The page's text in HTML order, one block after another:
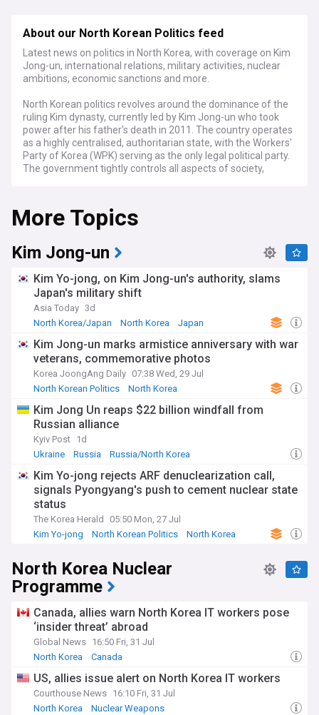
About our North Korean Politics feed
Latest news on politics in North Korea, with coverage on Kim
Jong-un, international relations, military activities, nuclear
ambitions, economic sanctions and more.
North Korean politics revolves around the dominance of the
ruling Kim dynasty, currently led by Kim Jong-un who took
power after his father's death in 2011. The country operates
as a highly centralised, authoritarian state, with the Workers'
Party of Korea (WPK) serving as the only legal political party.
The government tightly controls all aspects of society,
Kim Jong Un's leadership has seen a continuation of the
regime's pursuit of nuclear weapons and a confrontational
approach towards South Korea and the United States,
punctuated by periodic missile tests and military
provocations.
Human rights abuses, including political repression,
censorship, and forced labour, are widespread in North
Korea, drawing criticism from the international community
and leading to sanctions imposed by various countries and
Despite its isolation and economic sanctions, North Korea
maintains diplomatic relations with a few countries,
primarily China and Russia, with the former serving as North
economic support, providing food, fuel, and trade
opportunities.
For political scientists, analysts and those with an interest in
essential tool. We gather the latest news, expert opinions,
and thorough reports from trusted sources, offering a
nuanced and well-informed perspective on politics in the
East Asian nation.
More Topics
Kim Jong-un
Kim Yo-jong, on Kim Jong-un's authority, slams
Japan's military shift
Asia Today 3d
North Korea/Japan
North Korea Japan
Kim Jong-un marks armistice anniversary with war
veterans, commemorative photos
Korea JoongAng Daily 07:38 Wed, 29 Jul
North Korean Politics
North Korea
Kim Jong Un reaps $22 billion windfall from
Russian alliance
Kyiv Post 1d
Ukraine
Russia Russia/North Korea
Kim Yo-jong rejects ARF denuclearization call,
signals Pyongyang's push to cement nuclear state
status
The Korea Herald
05:50 Mon, 27 Jul
Kim Yo-jong
North Korean Politics North Korea
North Korea Nuclear
Programme
Canada, allies warn North Korea IT workers pose
‘insider threat’ abroad
Global News 16:50 Fri, 31 Jul
North Korea
Canada
US, allies issue alert on North Korea IT workers
Courthouse News 16:10 Fri, 31 Jul
North Korea
Nuclear Weapons